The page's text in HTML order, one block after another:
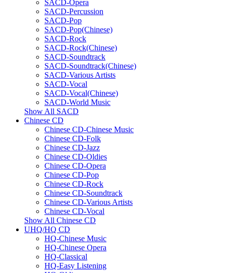
SACD-Opera
SACD-Percussion
SACD-Pop
SACD-Pop(Chinese)
SACD-Rock
SACD-Rock(Chinese)
SACD-Soundtrack
SACD-Soundtrack(Chinese)
SACD-Various Artists
SACD-Vocal
SACD-Vocal(Chinese)
SACD-World Music
Show All SACD
Chinese CD
Chinese CD-Chinese Music
Chinese CD-Folk
Chinese CD-Jazz
Chinese CD-Oldies
Chinese CD-Opera
Chinese CD-Pop
Chinese CD-Rock
Chinese CD-Soundtrack
Chinese CD-Various Artists
Chinese CD-Vocal
Show All Chinese CD
UHQ/HQ CD
HQ-Chinese Music
HQ-Chinese Opera
HQ-Classical
HQ-Easy Listening